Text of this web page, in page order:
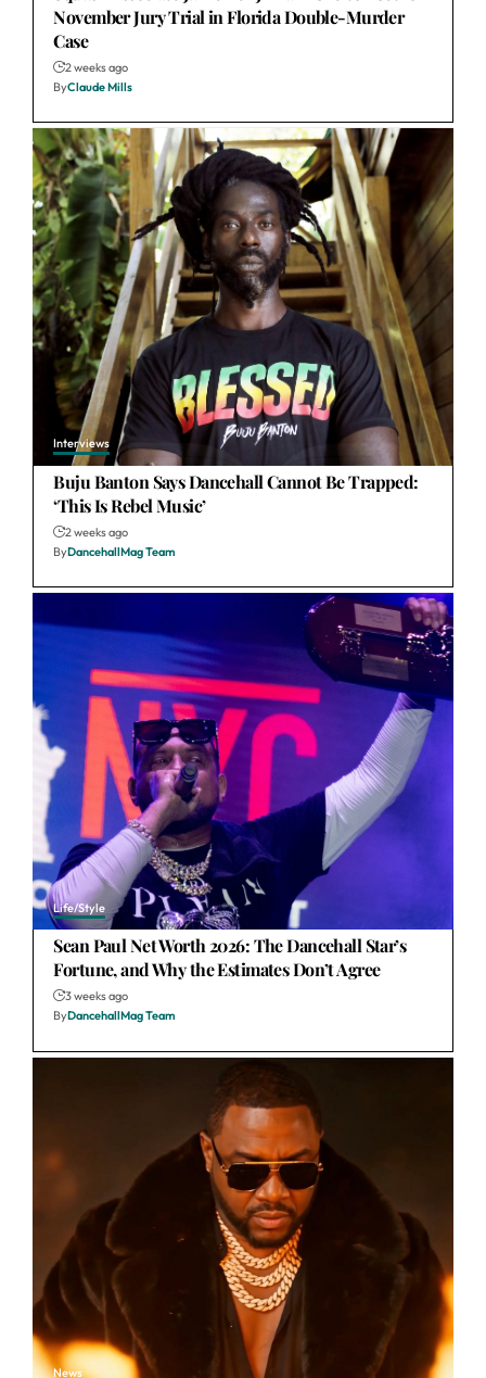
November Jury Trial in Florida Double-Murder
Case
2 weeks ago
ByClaude Mills
Interviews
Buju Banton Says Dancehall Cannot Be Trapped:
‘This Is Rebel Music’
2 weeks ago
ByDancehallMag Team
Life/Style
Sean Paul Net Worth 2026: The Dancehall Star’s
Fortune, and Why the Estimates Don’t Agree
3 weeks ago
ByDancehallMag Team
News